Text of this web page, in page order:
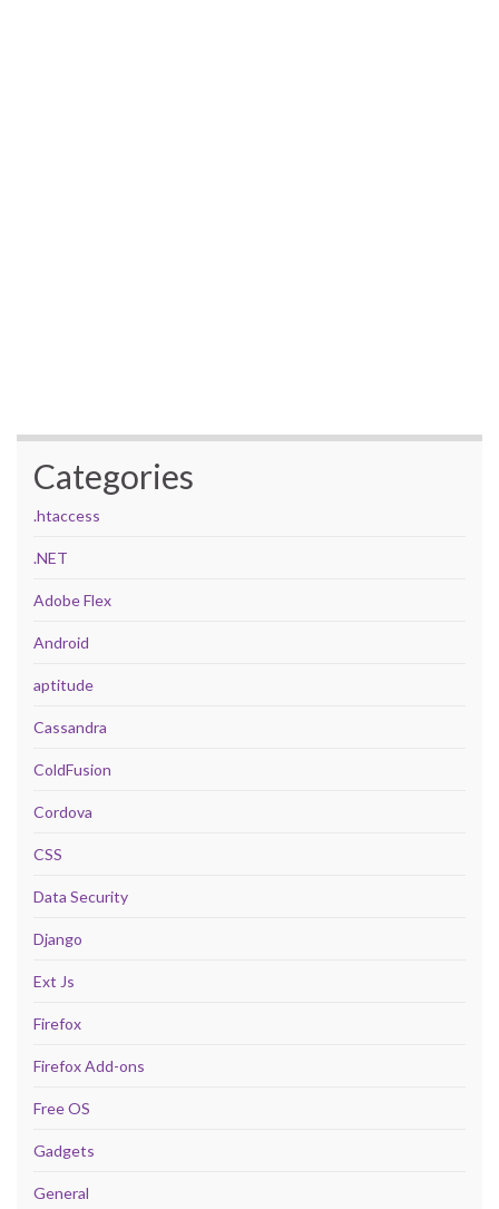
Categories
.htaccess
.NET
Adobe Flex
Android
aptitude
Cassandra
ColdFusion
Cordova
CSS
Data Security
Django
Ext Js
Firefox
Firefox Add-ons
Free OS
Gadgets
General